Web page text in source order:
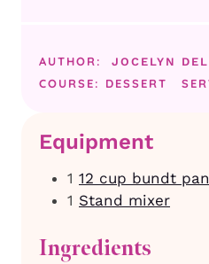
AUTHOR: JOCELYN
COURSE: DESSERT
Equipment
1 12 cup bundt pan
1 Stand mixer
Ingredients